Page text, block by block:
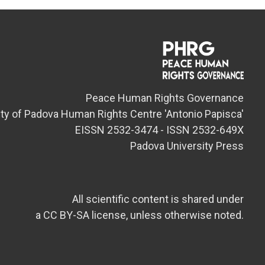
Peace Human Rights Governance
of Padova Human Rights Centre 'Antonio Papisca'
EISSN 2532-3474 - ISSN 2532-649X
Padova University Press
All scientific content is shared under
a CC BY-SA license, unless otherwise noted.